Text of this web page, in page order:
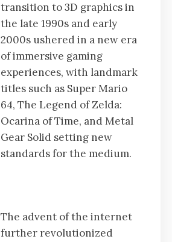
transition to 3D graphics in
the late 1990s and early
2000s ushered in a new era
of immersive gaming
experiences, with landmark
titles such as Super Mario
64, The Legend of Zelda:
Ocarina of Time, and Metal
Gear Solid setting new
standards for the medium.
The advent of the internet
further revolutionized